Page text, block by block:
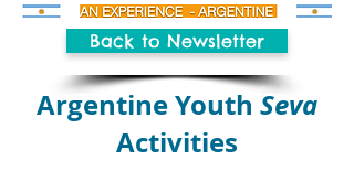
Back to Newsletter
Argentine Youth Seva
Activities